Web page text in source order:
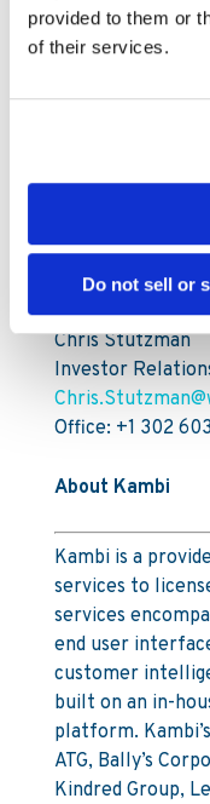
provided to them or
of their services.
Do not sell or
Sarah Fenech
Company
For further
Mia Nordlander
SVP Investor
Office: +44 203
Chris Stutzman
Investor
Office: +1 302
About Kambi
Kambi is a
services to
services
end user
customer
built on an in-
platform.
ATG, Bally’s
Kindred Group,